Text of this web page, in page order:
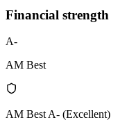
Financial strength
A-
AM Best
AM Best A- (Excellent)